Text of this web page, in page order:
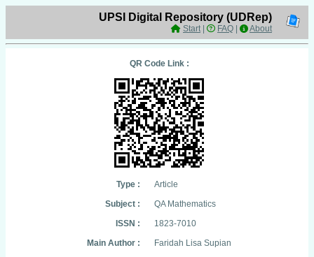
UPSI Digital Repository (UDRep)
Start| FAQ About
QR Code Link :
Type :
Article
Subject :
QA Mathematics
ISSN :
1823-7010
Main Author :
Faridah Lisa Supian